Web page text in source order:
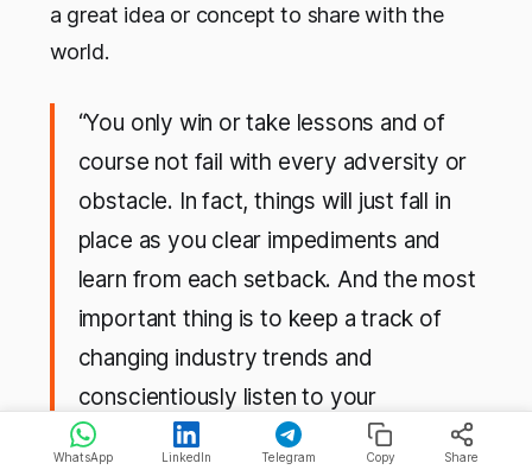
a great idea or concept to share with the
world.
“You only win or take lessons and of
course not fail with every adversity or
obstacle. In fact, things will just fall in
place as you clear impediments and
learn from each setback. And the most
important thing is to keep a track of
changing industry trends and
conscientiously listen to your
customers’ demands,”
Manoj and
WhatsApp LinkedIn Telegram Copy Share